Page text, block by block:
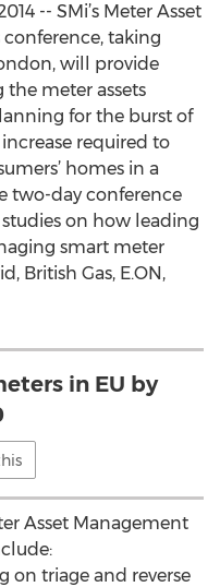
-- SMi’s Meter Asset
taking
will provide
meter assets
for the burst of
required to
homes in a
two-day conference
on how leading
smart meter
British Gas, E.ON,
in EU by
Asset Management
on triage and reverse